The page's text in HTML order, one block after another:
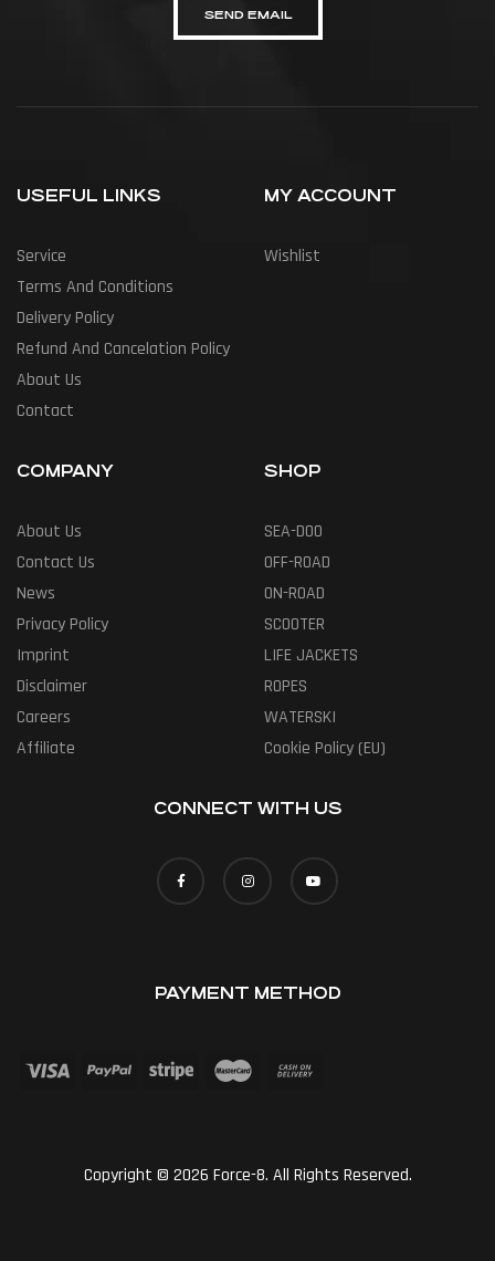
SEND EMAIL
USEFUL LINKS
Service
Terms And Conditions
Delivery Policy
Refund And Cancelation Policy
About Us
Contact
MY ACCOUNT
Wishlist
COMPANY
About Us
Contact Us
News
Privacy Policy
Imprint
Disclaimer
Careers
Affiliate
SHOP
SEA-DOO
OFF-ROAD
ON-ROAD
SCOOTER
LIFE JACKETS
ROPES
WATERSKI
Cookie Policy (EU)
CONNECT WITH US
PAYMENT METHOD
Copyright © 2026 Force-8. All Rights Reserved.